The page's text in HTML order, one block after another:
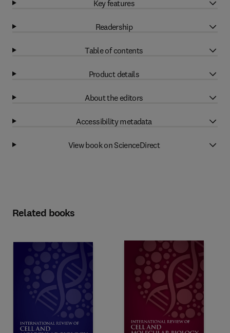
Key features
Readership
Table of contents
Product details
About the editors
Accessibility metadata
View book on ScienceDirect
Related books